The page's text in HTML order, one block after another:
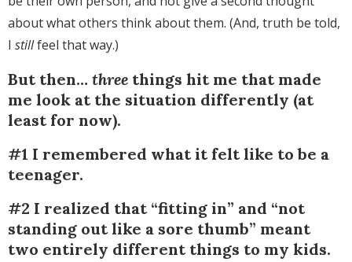
about what others think about them. (And, truth be told,
I stillfeel that way.)
But then… three things hit me that made
me look at the situation differently (at
least for now).
#1 I remembered what it felt like to be a
teenager.
#2 I realized that “fitting in” and “not
standing out like a sore thumb” meant
two entirely different things to my kids.